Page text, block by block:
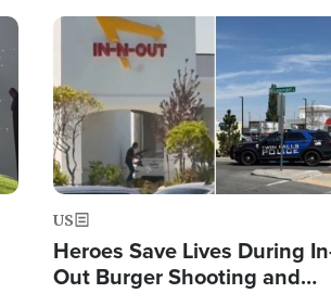
Image
US
Heroes Save Lives During
Out Burger Shooting and